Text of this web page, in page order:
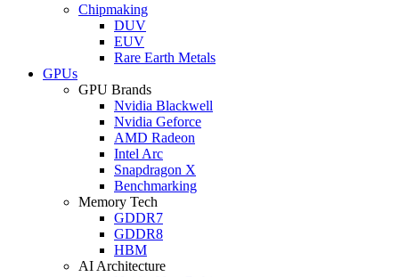
Chipmaking
DUV
EUV
Rare Earth Metals
GPUs
GPU Brands
Nvidia Blackwell
Nvidia Geforce
AMD Radeon
Intel Arc
Snapdragon X
Benchmarking
Memory Tech
GDDR7
GDDR8
HBM
AI Architecture